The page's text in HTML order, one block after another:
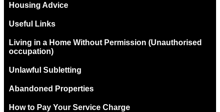
Housing Advice
Useful Links
Living in a Home Without Permission (Unauthorised
occupation)
Unlawful Subletting
Abandoned Properties
How to Pay Your Service Charge